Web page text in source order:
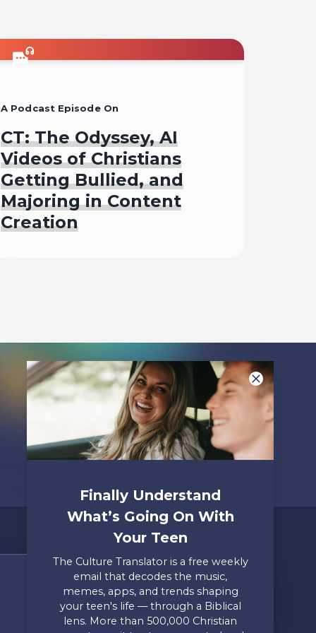
A Podcast Episode On
CT: The Odyssey, AI
Videos of Christians
Getting Bullied, and
Majoring in Content
Creation
Share Your Story
Only takes two minutes
Finally Understand
What’s Going On With
Your Teen
The Culture Translator is a free weekly
email that decodes the music,
memes, apps, and trends shaping
your teen's life — through a Biblical
lens. More than 500,000 Christian